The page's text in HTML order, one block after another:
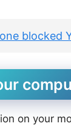
blocked
on your